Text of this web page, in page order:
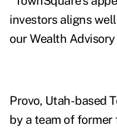
investors aligns
our Wealth
Provo, Utah-based
by a team of former